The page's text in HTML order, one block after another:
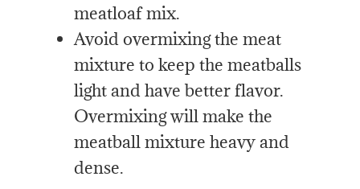
meatloaf mix.
Avoid overmixing the meat
mixture to keep the meatballs
light and have better flavor.
Overmixing will make the
meatball mixture heavy and
dense.